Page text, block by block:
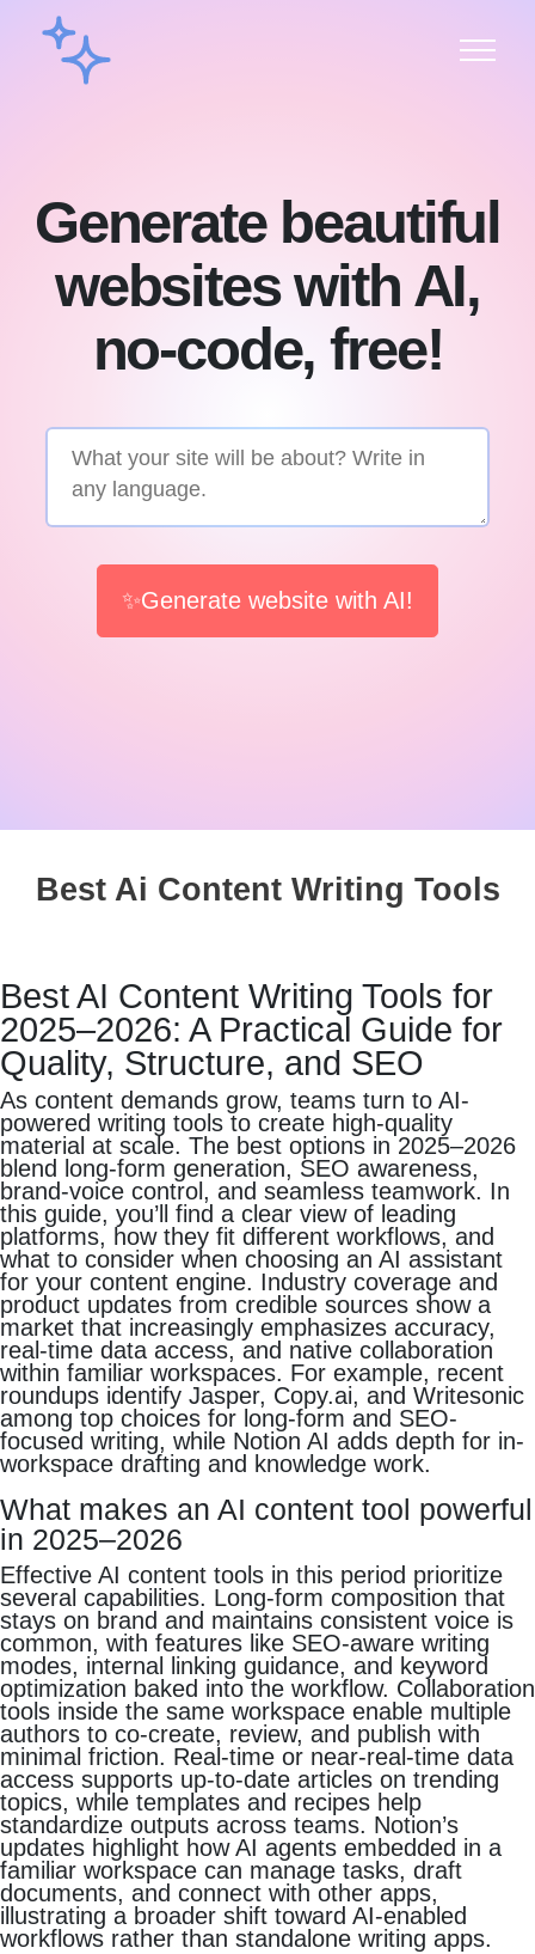
Generate beautiful
websites with AI,
no-code, free!
✨Generate website with AI!
Best Ai Content Writing Tools
Best AI Content Writing Tools for
2025–2026: A Practical Guide for
Quality, Structure, and SEO
As content demands grow, teams turn to AI-
powered writing tools to create high-quality
material at scale. The best options in 2025–2026
blend long-form generation, SEO awareness,
brand-voice control, and seamless teamwork. In
this guide, you’ll find a clear view of leading
platforms, how they fit different workflows, and
what to consider when choosing an AI assistant
for your content engine. Industry coverage and
product updates from credible sources show a
market that increasingly emphasizes accuracy,
real-time data access, and native collaboration
within familiar workspaces. For example, recent
roundups identify Jasper, Copy.ai, and Writesonic
among top choices for long-form and SEO-
focused writing, while Notion AI adds depth for in-
workspace drafting and knowledge work.
What makes an AI content tool powerful
in 2025–2026
Effective AI content tools in this period prioritize
several capabilities. Long-form composition that
stays on brand and maintains consistent voice is
common, with features like SEO-aware writing
modes, internal linking guidance, and keyword
optimization baked into the workflow. Collaboration
tools inside the same workspace enable multiple
authors to co-create, review, and publish with
minimal friction. Real-time or near-real-time data
access supports up-to-date articles on trending
topics, while templates and recipes help
standardize outputs across teams. Notion’s
updates highlight how AI agents embedded in a
familiar workspace can manage tasks, draft
documents, and connect with other apps,
illustrating a broader shift toward AI-enabled
workflows rather than standalone writing apps.